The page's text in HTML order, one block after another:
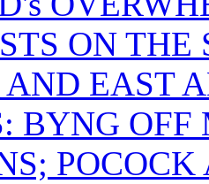
ON
AND EAST
BYNG